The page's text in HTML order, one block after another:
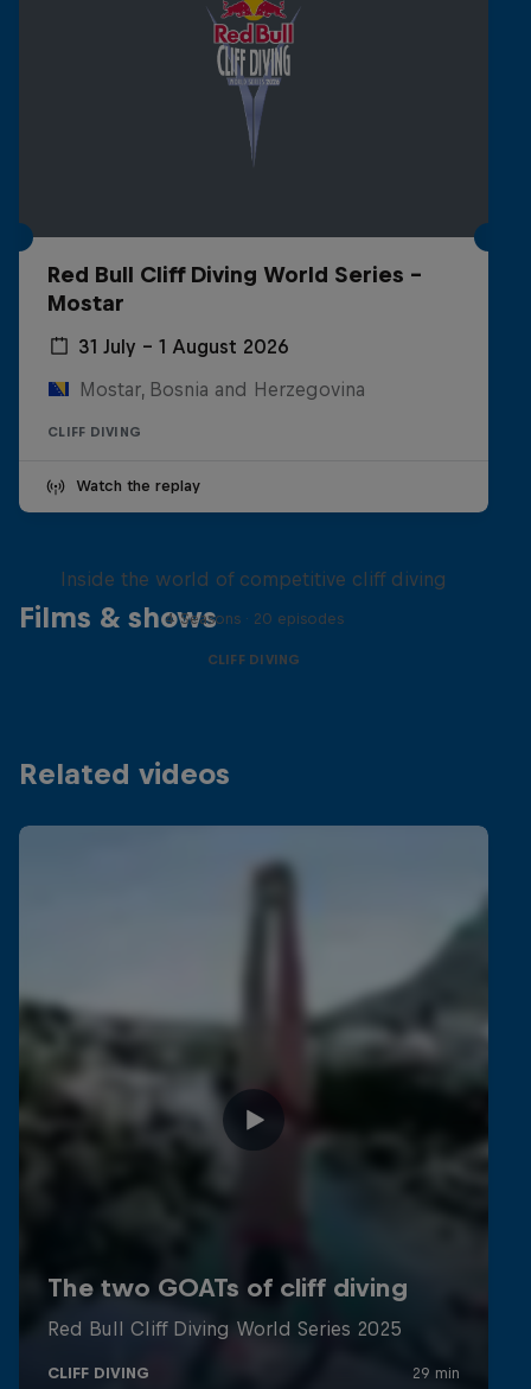
Red Bull Cliff Diving World Series -
Mostar
31 July – 1 August 2026
Mostar, Bosnia and Herzegovina
CLIFF DIVING
Watch the replay
Films & shows
Inside the world of competitive cliff diving
4 Seasons · 20 episodes
CLIFF DIVING
Related videos